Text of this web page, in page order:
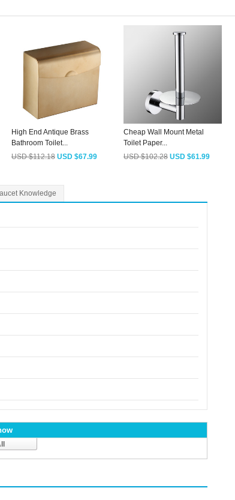
High End Antique Brass
Bathroom Toilet...
USD $112.18 USD $67.99
Cheap Wall Mount Metal
Toilet Paper...
USD $102.28 USD $61.99
Knowledge